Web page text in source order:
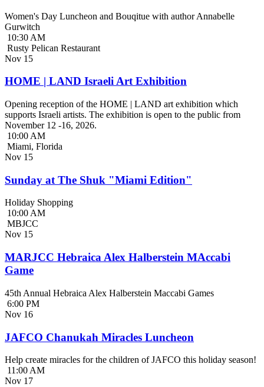
Women's Day Luncheon and Bouqitue with author Annabelle
Gurwitch
10:30 AM
Rusty Pelican Restaurant
Nov 15
HOME | LAND Israeli Art Exhibition
Opening reception of the HOME | LAND art exhibition which
supports Israeli artists. The exhibition is open to the public from
November 12 -16, 2026.
10:00 AM
Miami, Florida
Nov 15
Sunday at The Shuk "Miami Edition"
Holiday Shopping
10:00 AM
MBJCC
Nov 15
MARJCC Hebraica Alex Halberstein MAccabi
Game
45th Annual Hebraica Alex Halberstein Maccabi Games
6:00 PM
Nov 16
JAFCO Chanukah Miracles Luncheon
Help create miracles for the children of JAFCO this holiday season!
11:00 AM
Nov 17